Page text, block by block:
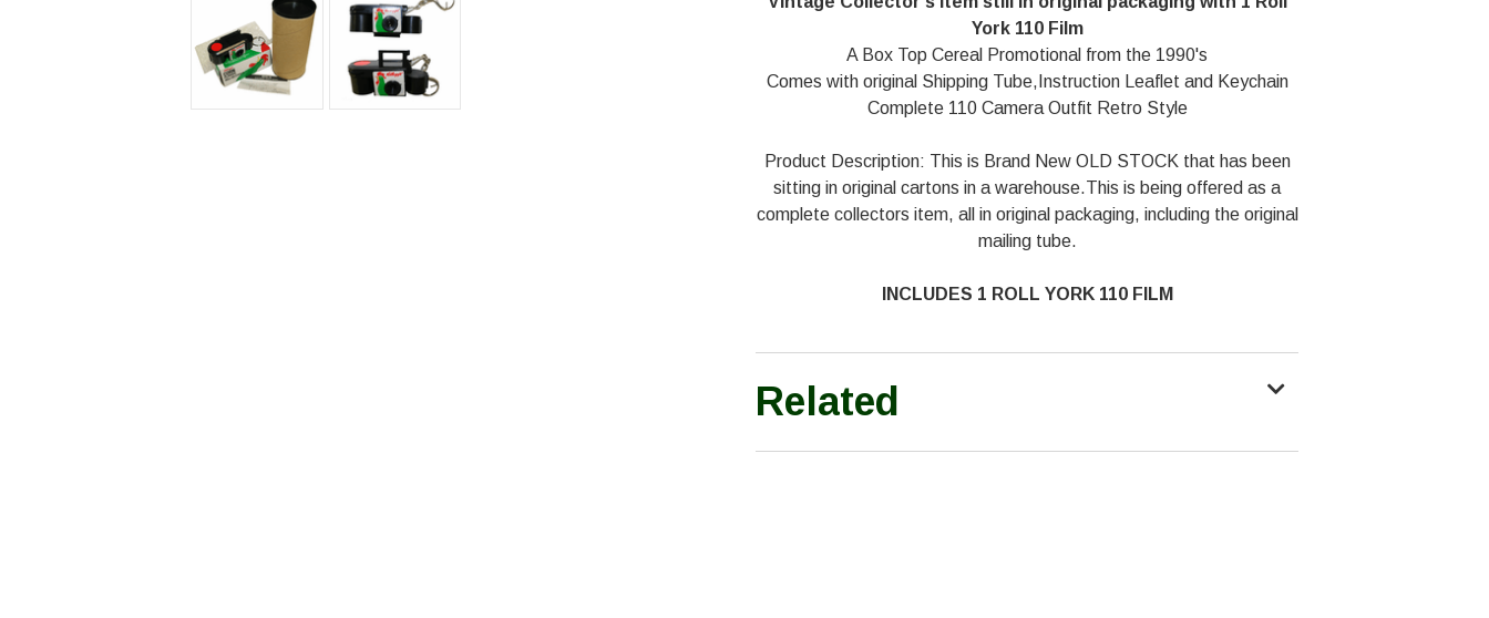
York 110 Film
A Box Top Cereal Promotional from the 1990's
Comes with original Shipping Tube,Instruction Leaflet and Keychain
Complete 110 Camera Outfit Retro Style
Product Description: This is Brand New OLD STOCK that has been
sitting in original cartons in a warehouse.This is being offered as a
complete collectors item, all in original packaging, including the original
mailing tube.
INCLUDES 1 ROLL YORK 110 FILM
Related